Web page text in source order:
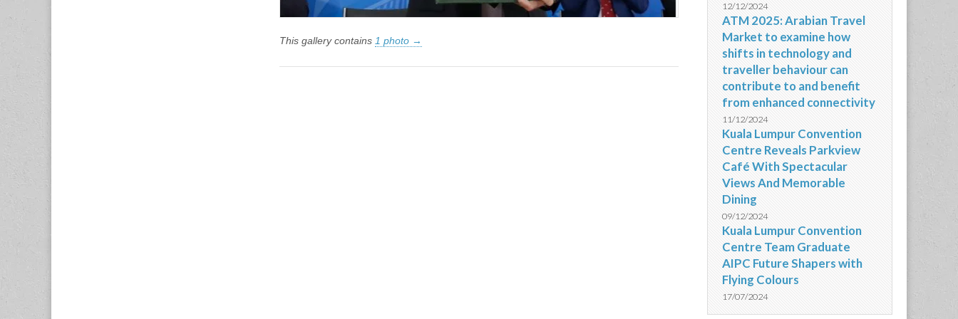
This gallery contains 1 photo →
12/12/2024
ATM 2025: Arabian Travel
Market to examine how
shifts in technology and
traveller behaviour can
contribute to and benefit
from enhanced connectivity
11/12/2024
Kuala Lumpur Convention
Centre Reveals Parkview
Café With Spectacular
Views And Memorable
Dining
09/12/2024
Kuala Lumpur Convention
Centre Team Graduate
AIPC Future Shapers with
Flying Colours
17/07/2024